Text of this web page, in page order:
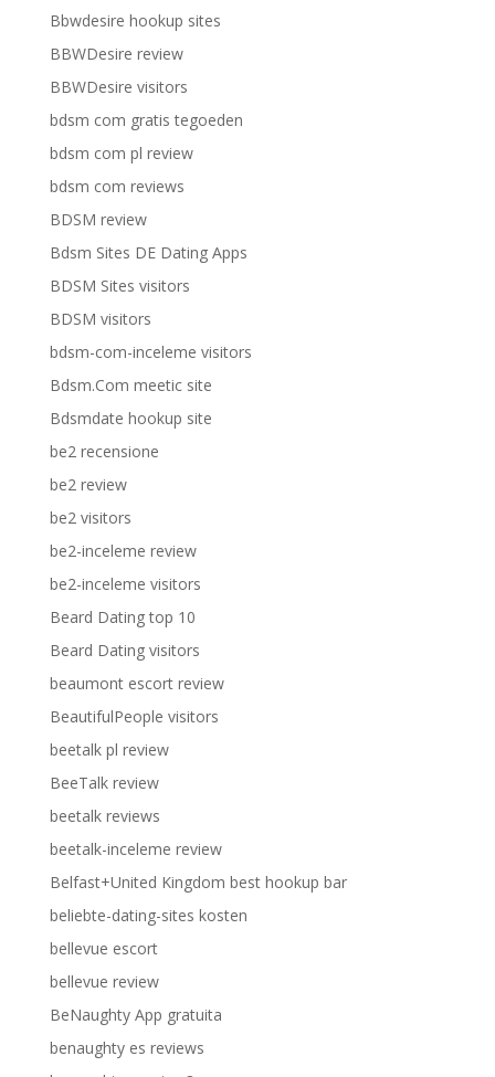
Bbwdesire hookup sites
BBWDesire review
BBWDesire visitors
bdsm com gratis tegoeden
bdsm com pl review
bdsm com reviews
BDSM review
Bdsm Sites DE Dating Apps
BDSM Sites visitors
BDSM visitors
bdsm-com-inceleme visitors
Bdsm.Com meetic site
Bdsmdate hookup site
be2 recensione
be2 review
be2 visitors
be2-inceleme review
be2-inceleme visitors
Beard Dating top 10
Beard Dating visitors
beaumont escort review
BeautifulPeople visitors
beetalk pl review
BeeTalk review
beetalk reviews
beetalk-inceleme review
Belfast+United Kingdom best hookup bar
beliebte-dating-sites kosten
bellevue escort
bellevue review
BeNaughty App gratuita
benaughty es reviews